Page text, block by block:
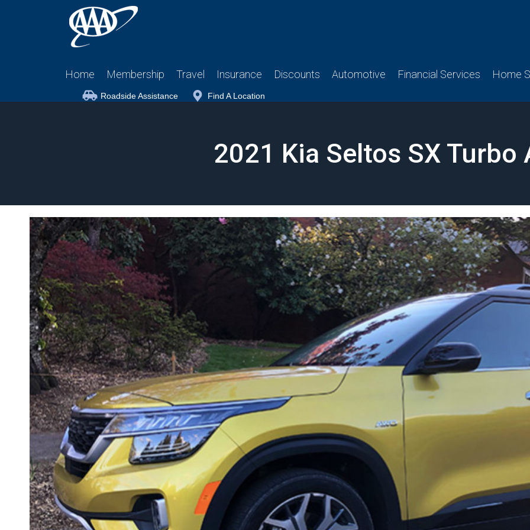
Home Membership Travel Insurance Discounts Automotive Financial Services Home
Roadside Assistance Find A Location
2021 Kia Seltos SX Turbo